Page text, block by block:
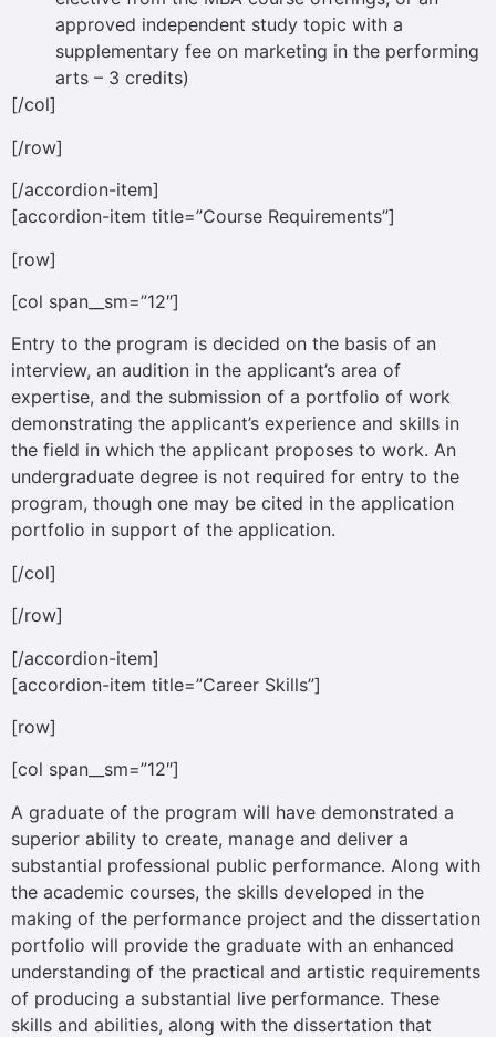
approved independent study topic with a
supplementary fee on marketing in the performing
arts – 3 credits)
[/col]
[/row]
[/accordion-item]
[accordion-item title=”Course Requirements”]
[row]
[col span__sm=”12″]
Entry to the program is decided on the basis of an
interview, an audition in the applicant’s area of
expertise, and the submission of a portfolio of work
demonstrating the applicant’s experience and skills in
the field in which the applicant proposes to work. An
undergraduate degree is not required for entry to the
program, though one may be cited in the application
portfolio in support of the application.
[/col]
[/row]
[/accordion-item]
[accordion-item title=”Career Skills”]
[row]
[col span__sm=”12″]
A graduate of the program will have demonstrated a
superior ability to create, manage and deliver a
substantial professional public performance. Along with
the academic courses, the skills developed in the
making of the performance project and the dissertation
portfolio will provide the graduate with an enhanced
understanding of the practical and artistic requirements
of producing a substantial live performance. These
skills and abilities, along with the dissertation that